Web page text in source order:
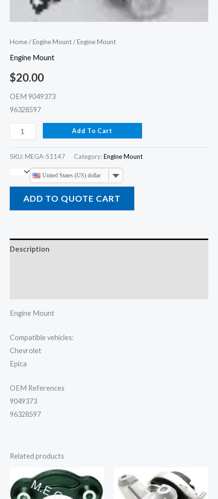
Home/Engine Mount/ Engine Mount
Engine Mount
$20.00
OEM 9049373
96328597
Add To Cart
SKU: MEGA-S1147 Category:Engine Mount
United States (US) dollar
ADD TO QUOTE CART
Description
Engine Mount
Compatible vehicles:
Chevrolet
Epica
OEM References
9049373
96328597
Related products